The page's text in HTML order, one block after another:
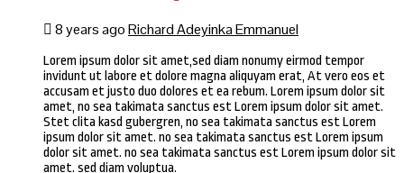
8 years agoRichard Adeyinka Emmanuel
Lorem ipsum dolor sit amet,sed diam nonumy eirmod tempor
invidunt ut labore et dolore magna aliquyam erat, At vero eos et
accusam et justo duo dolores et ea rebum. Lorem ipsum dolor sit
amet, no sea takimata sanctus est Lorem ipsum dolor sit amet.
Stet clita kasd gubergren, no sea takimata sanctus est Lorem
ipsum dolor sit amet. no sea takimata sanctus est Lorem ipsum
dolor sit amet. no sea takimata sanctus est Lorem ipsum dolor sit
amet. sed diam voluptua.